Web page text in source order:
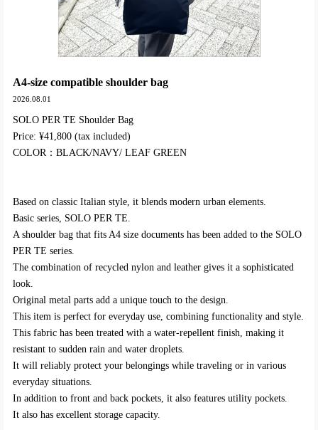
A4-size compatible shoulder bag
2026.08.01
SOLO PER TE Shoulder Bag
Price: ¥41,800 (tax included)
COLOR：BLACK/NAVY/ LEAF GREEN
Based on classic Italian style, it blends modern urban elements.
Basic series, SOLO PER TE.
A shoulder bag that fits A4 size documents has been added to the SOLO
PER TE series.
The combination of recycled nylon and leather gives it a sophisticated
look.
Original metal parts add a unique touch to the design.
This item is perfect for everyday use, combining functionality and style.
This fabric has been treated with a water-repellent finish, making it
resistant to sudden rain and water droplets.
It will reliably protect your belongings while traveling or in various
everyday situations.
In addition to front and back pockets, it also features utility pockets.
It also has excellent storage capacity.